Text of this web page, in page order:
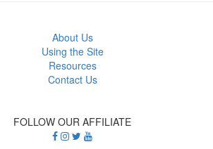
About Us
Using the Site
Resources
Contact Us
FOLLOW OUR AFFILIATE